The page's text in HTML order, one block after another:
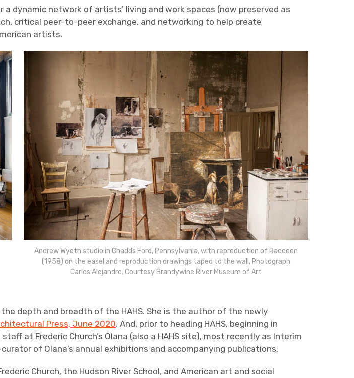
dynamic network of artists’ living and work spaces (now preserved as
critical peer-to-peer exchange, and networking to help create
artists.
Andrew Wyeth studio in Chadds Ford, Pennsylvania, with reproduction of Raccoon
(1958) on the easel and reproduction drawings taped to the wall, Photograph
Carlos Alejandro, Courtesy Brandywine River Museum of Art
depth and breadth of the HAHS. She is the author of the newly
Press, June 2020. And, prior to heading HAHS, beginning in
at Frederic Church’s Olana (also a HAHS site), most recently as Interim
of Olana’s annual exhibitions and accompanying publications.
Church, the Hudson River School, and American art and social